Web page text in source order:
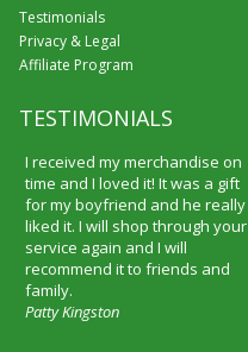
Testimonials
Privacy & Legal
Affiliate Program
TESTIMONIALS
I received my merchandise on
time and I loved it! It was a gift
for my boyfriend and he really
liked it. I will shop through your
service again and I will
recommend it to friends and
family.
Patty Kingston